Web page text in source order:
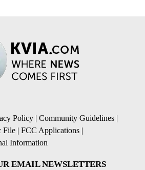
Policy | Community Guidelines |
File | FCC Applications |
Information
EMAIL NEWSLETTERS